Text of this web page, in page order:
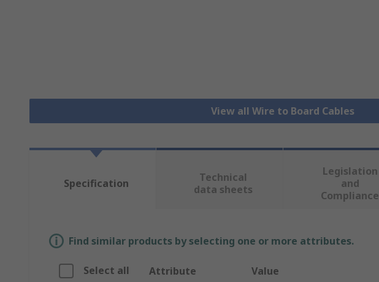
View all Wire to Board Cables
Specification
Technical
data sheets
Legislation
and
Compliance
Find similar products by selecting one or more attributes.
Select all Attribute Value